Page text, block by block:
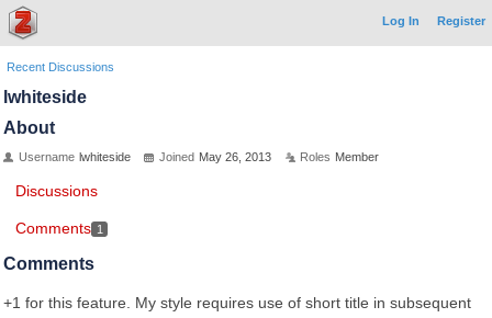
Log In Register
Recent Discussions
lwhiteside
About
Username lwhiteside Joined May 26, 2013 Roles Member
Discussions
Comments 1
Comments
+1 for this feature. My style requires use of short title in subsequent